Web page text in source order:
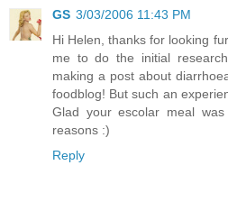
GS 3/03/2006 11:43 PM
Hi Helen, thanks for looking
me to do the initial
making a post about
foodblog! But such an
Glad your escolar meal
reasons :)
Reply